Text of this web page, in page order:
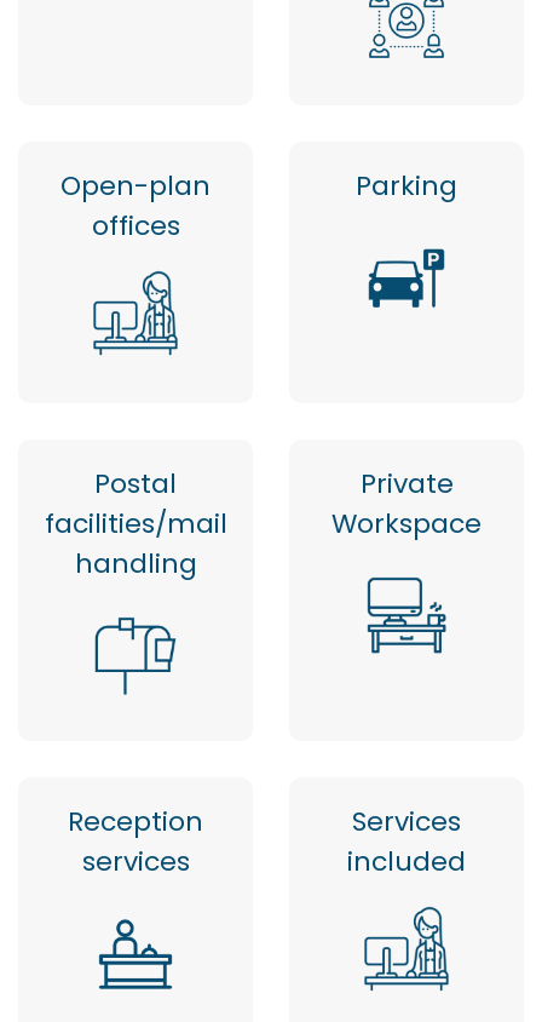
Open-plan
offices
Parking
Postal
facilities/mail
handling
Private
Workspace
Reception
services
Services
included